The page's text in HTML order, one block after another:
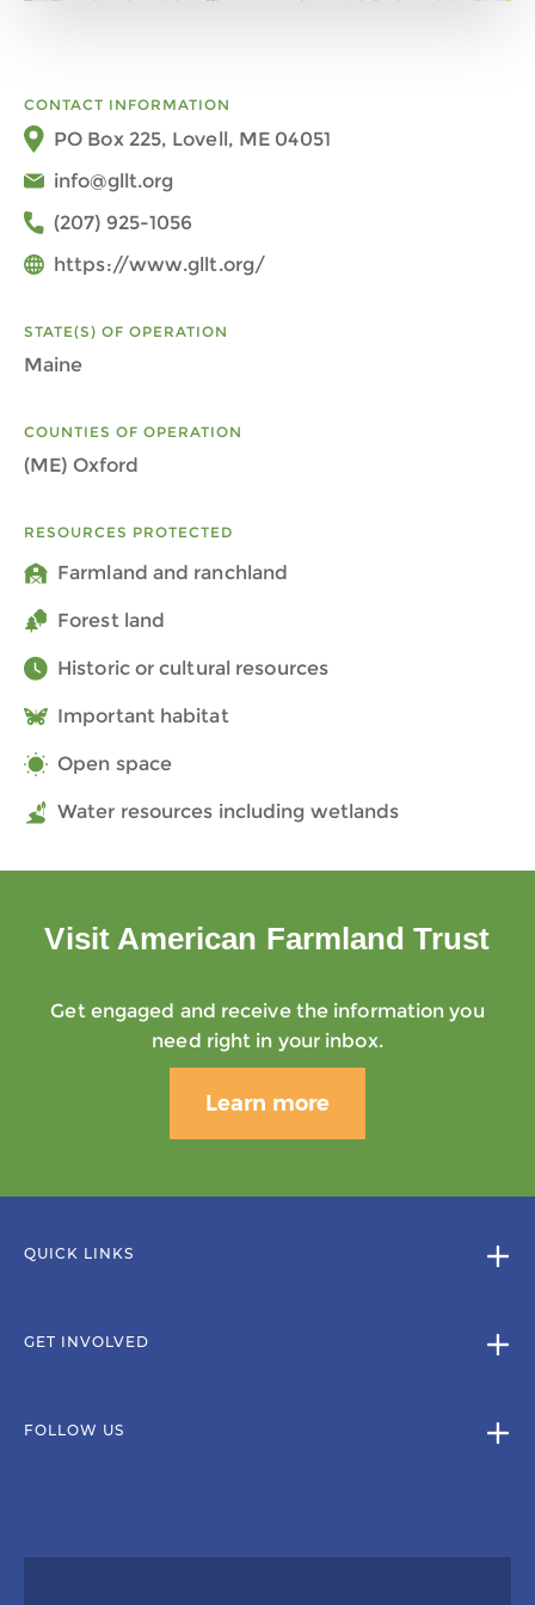
CONTACT INFORMATION
PO Box 225, Lovell, ME 04051
info@gllt.org
(207) 925-1056
https://www.gllt.org/
STATE(S) OF OPERATION
Maine
COUNTIES OF OPERATION
(ME) Oxford
RESOURCES PROTECTED
Farmland and ranchland
Forest land
Historic or cultural resources
Important habitat
Open space
Water resources including wetlands
Visit American Farmland Trust
Get engaged and receive the information you
need right in your inbox.
Learn more
QUICK LINKS
GET INVOLVED
FOLLOW US